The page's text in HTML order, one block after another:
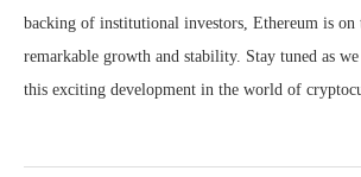
backing of institutional investors, Ethereum is on
remarkable growth and stability. Stay tuned as
this exciting development in the world of